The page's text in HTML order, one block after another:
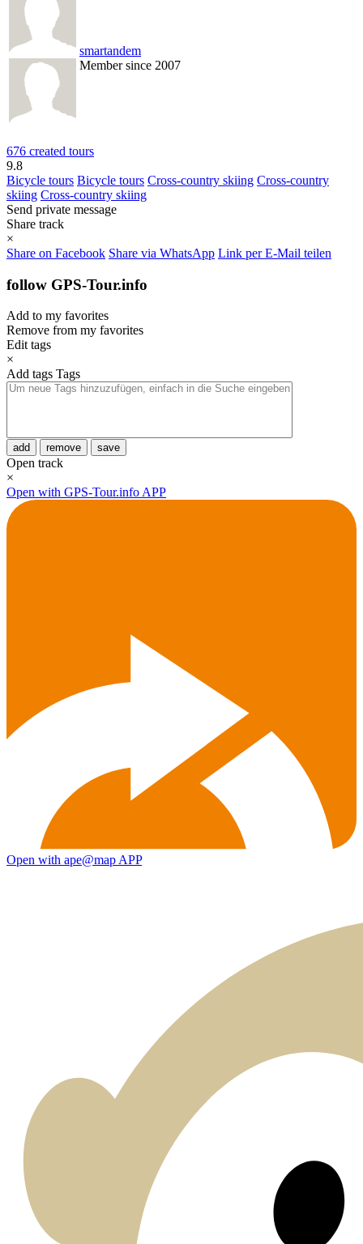
smartandem
Member since 2007
676 created tours
9.8
Bicycle tours Bicycle tours Cross-country skiing Cross-country
skiing Cross-country skiing
Send private message
Share track
×
Share on Facebook Share via WhatsApp Link per E-Mail teilen
follow GPS-Tour.info
Add to my favorites
Remove from my favorites
Edit tags
×
Add tags Tags
add remove save
Open track
×
Open with GPS-Tour.info APP
Open with ape@map APP